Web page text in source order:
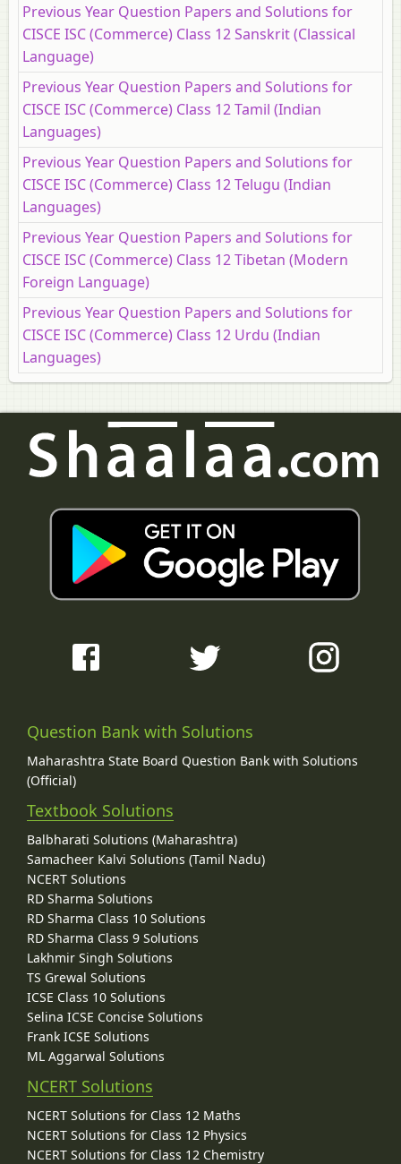
Previous Year Question Papers and Solutions for
CISCE ISC (Commerce) Class 12 Sanskrit (Classical
Language)
Previous Year Question Papers and Solutions for
CISCE ISC (Commerce) Class 12 Tamil (Indian
Languages)
Previous Year Question Papers and Solutions for
CISCE ISC (Commerce) Class 12 Telugu (Indian
Languages)
Previous Year Question Papers and Solutions for
CISCE ISC (Commerce) Class 12 Tibetan (Modern
Foreign Language)
Previous Year Question Papers and Solutions for
CISCE ISC (Commerce) Class 12 Urdu (Indian
Languages)
Question Bank with Solutions
Maharashtra State Board Question Bank with Solutions
(Official)
Textbook Solutions
Balbharati Solutions (Maharashtra)
Samacheer Kalvi Solutions (Tamil Nadu)
NCERT Solutions
RD Sharma Solutions
RD Sharma Class 10 Solutions
RD Sharma Class 9 Solutions
Lakhmir Singh Solutions
TS Grewal Solutions
ICSE Class 10 Solutions
Selina ICSE Concise Solutions
Frank ICSE Solutions
ML Aggarwal Solutions
NCERT Solutions
NCERT Solutions for Class 12 Maths
NCERT Solutions for Class 12 Physics
NCERT Solutions for Class 12 Chemistry